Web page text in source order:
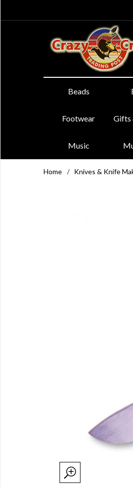
Beads
Footwear Gifts
Music
Home / Knives & Knife